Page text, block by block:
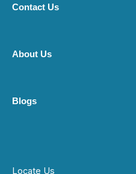
Contact Us
About Us
Blogs
Locate Us